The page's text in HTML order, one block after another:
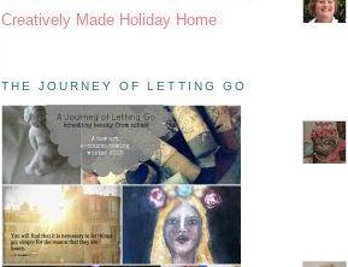
Creatively Made Holiday Home
THE JOURNEY OF LETTING GO